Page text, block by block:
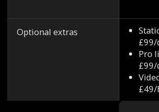
Optional extras
£99/
Pro
£99/